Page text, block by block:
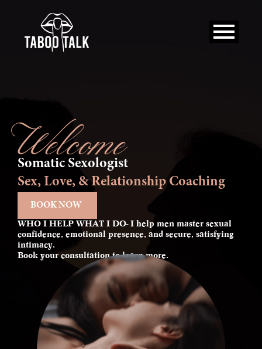
content
Welcome
Somatic Sexologist
Sex, Love, & Relationship Coaching
BOOK NOW
WHO I HELP WHAT I DO- I help men master sexual
confidence, emotional presence, and secure, satisfying
intimacy.
Book your consultation to learn more.